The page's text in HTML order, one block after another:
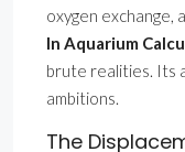
oxygen exchange,
In Aquarium
brute realities. Its
ambitions.
The